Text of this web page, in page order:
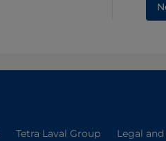
Tetra Laval Group Legal